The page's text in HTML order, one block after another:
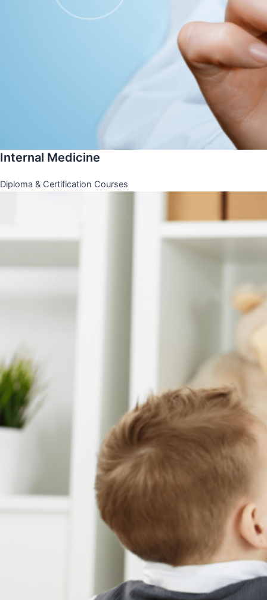
Internal Medicine
Diploma & Certification Courses